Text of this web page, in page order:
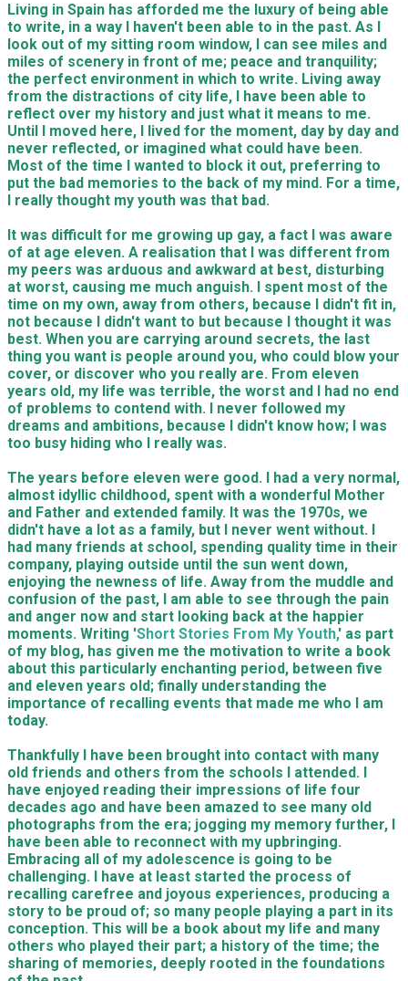
Living in Spain has afforded me the luxury of being able
to write, in a way I haven't been able to in the past. As I
look out of my sitting room window, I can see miles and
miles of scenery in front of me; peace and tranquility;
the perfect environment in which to write. Living away
from the distractions of city life, I have been able to
reflect over my history and just what it means to me.
Until I moved here, I lived for the moment, day by day and
never reflected, or imagined what could have been.
Most of the time I wanted to block it out, preferring to
put the bad memories to the back of my mind. For a time,
I really thought my youth was that bad.
It was difficult for me growing up gay, a fact I was aware
of at age eleven. A realisation that I was different from
my peers was arduous and awkward at best, disturbing
at worst, causing me much anguish. I spent most of the
time on my own, away from others, because I didn't fit in,
not because I didn't want to but because I thought it was
best. When you are carrying around secrets, the last
thing you want is people around you, who could blow your
cover, or discover who you really are. From eleven
years old, my life was terrible, the worst and I had no end
of problems to contend with. I never followed my
dreams and ambitions, because I didn't know how; I was
too busy hiding who I really was.
The years before eleven were good. I had a very normal,
almost idyllic childhood, spent with a wonderful Mother
and Father and extended family. It was the 1970s, we
didn't have a lot as a family, but I never went without. I
had many friends at school, spending quality time in their
company, playing outside until the sun went down,
enjoying the newness of life. Away from the muddle and
confusion of the past, I am able to see through the pain
and anger now and start looking back at the happier
moments. Writing 'Short Stories From My Youth,' as part
of my blog, has given me the motivation to write a book
about this particularly enchanting period, between five
and eleven years old; finally understanding the
importance of recalling events that made me who I am
today.
Thankfully I have been brought into contact with many
old friends and others from the schools I attended. I
have enjoyed reading their impressions of life four
decades ago and have been amazed to see many old
photographs from the era; jogging my memory further, I
have been able to reconnect with my upbringing.
Embracing all of my adolescence is going to be
challenging. I have at least started the process of
recalling carefree and joyous experiences, producing a
story to be proud of; so many people playing a part in its
conception. This will be a book about my life and many
others who played their part; a history of the time; the
sharing of memories, deeply rooted in the foundations